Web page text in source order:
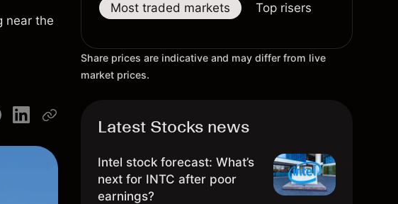
near the
Most traded markets Top risers
Share prices are indicative and may differ from live
market prices.
Latest Stocks news
Intel stock forecast: What’s
next for INTC after poor
earnings?